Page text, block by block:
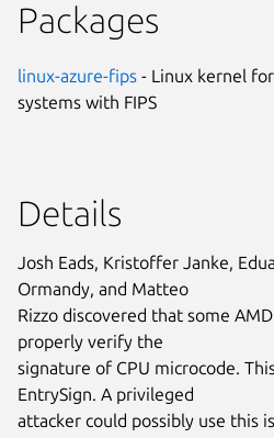
Packages
linux-azure-fips - Linux kernel
systems with FIPS
Details
Josh Eads, Kristoffer Janke,
Ormandy, and Matteo
Rizzo discovered that some
properly verify the
signature of CPU microcode.
EntrySign. A privileged
attacker could possibly use this